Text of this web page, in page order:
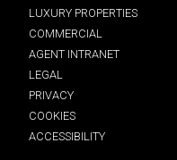
LUXURY PROPERTIES
COMMERCIAL
AGENT INTRANET
LEGAL
PRIVACY
COOKIES
ACCESSIBILITY